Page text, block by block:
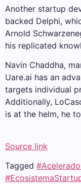
Another startup
backed Delphi,
Arnold
his replicated
Navin Chaddha,
Uare.ai has an
targets individual
Additionally,
is at the helm, he
Source link
Tagged